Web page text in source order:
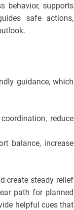
behavior, supports
safe actions,
guidance, which
reduce
balance, increase
create steady relief
path for planned
helpful cues that